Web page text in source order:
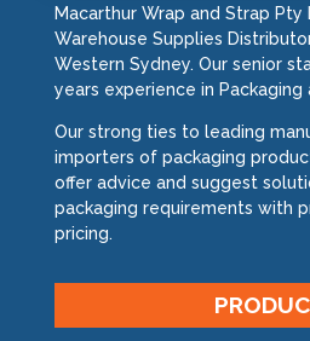
Macarthur Wrap and Strap Pty
Warehouse Supplies
Western Sydney. Our senior
years experience in Packaging
Our strong ties to leading
importers of packaging
offer advice and suggest
packaging requirements with
pricing.